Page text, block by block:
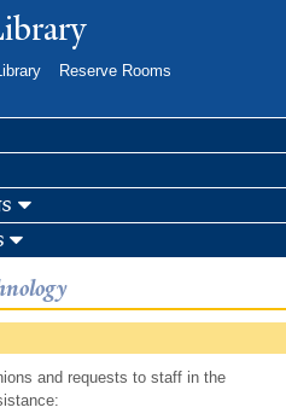
Reserve Rooms
and requests to staff in the